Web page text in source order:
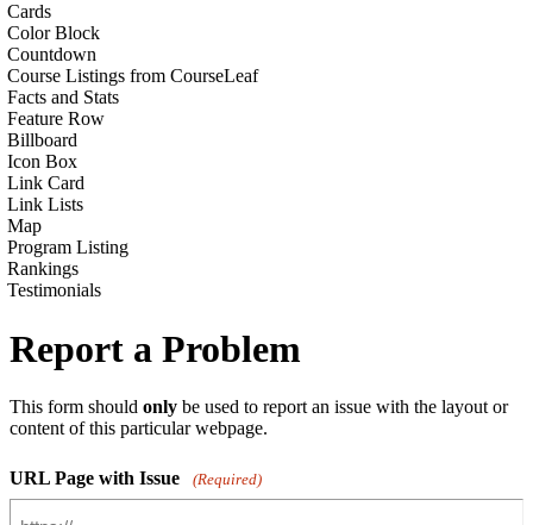
Cards
Color Block
Countdown
Course Listings from CourseLeaf
Facts and Stats
Feature Row
Billboard
Icon Box
Link Card
Link Lists
Map
Program Listing
Rankings
Testimonials
Report a Problem
This form should only be used to report an issue with the layout or
content of this particular webpage.
URL Page with Issue (Required)